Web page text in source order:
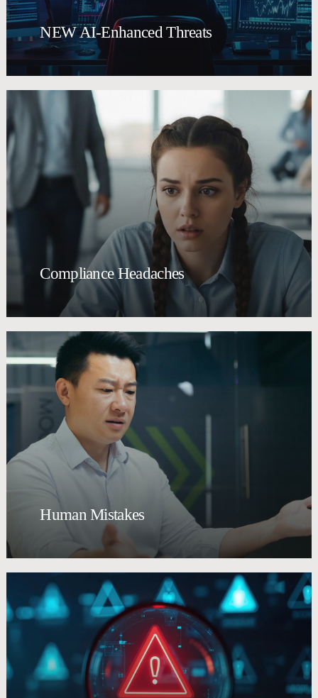
NEW AI-Enhanced Threats
Compliance Headaches
Human Mistakes